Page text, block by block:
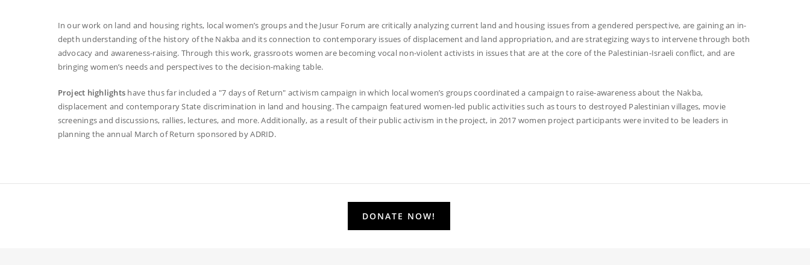
In our work on land and housing rights, local women’s groups and the Jusur Forum are critically analyzing current land and housing issues from a gendered perspective, are gaining an in-
depth understanding of the history of the Nakba and its connection to contemporary issues of displacement and land appropriation, and are strategizing ways to intervene through both
advocacy and awareness-raising. Through this work, grassroots women are becoming vocal non-violent activists in issues that are at the core of the Palestinian-Israeli conflict, and are
bringing women’s needs and perspectives to the decision-making table.
Project highlights have thus far included a "7 days of Return" activism campaign in which local women’s groups coordinated a campaign to raise-awareness about the Nakba,
displacement and contemporary State discrimination in land and housing. The campaign featured women-led public activities such as tours to destroyed Palestinian villages, movie
screenings and discussions, rallies, lectures, and more. Additionally, as a result of their public activism in the project, in 2017 women project participants were invited to be leaders in
planning the annual March of Return sponsored by ADRID.
DONATE NOW!